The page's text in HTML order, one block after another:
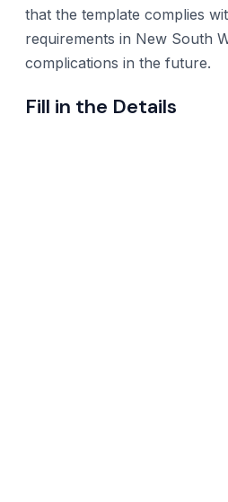
that the template complies
requirements in New South
complications in the future.
Fill in the Details